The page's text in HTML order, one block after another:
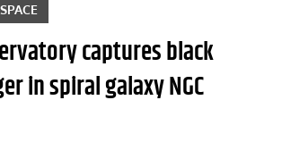
SPACE
captures black
in spiral galaxy NGC